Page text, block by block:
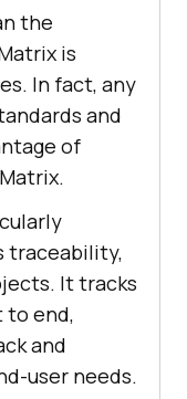
the
is
In fact, any
and
of
traceability,
It tracks
to end,
and
user needs.